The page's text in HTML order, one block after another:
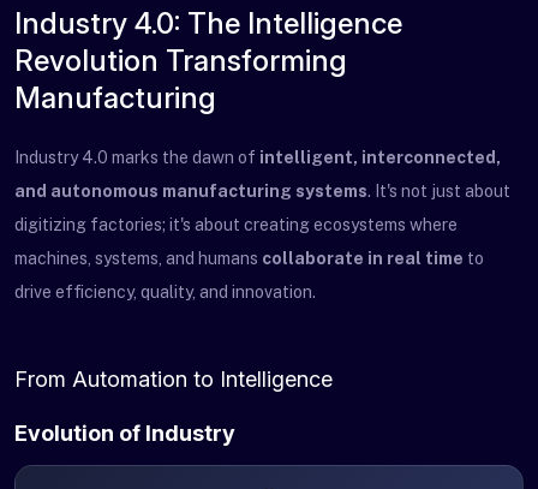
Industry 4.0: The Intelligence
Revolution Transforming
Manufacturing
Industry 4.0 marks the dawn of intelligent, interconnected,
and autonomous manufacturing systems. It's not just about
digitizing factories; it's about creating ecosystems where
machines, systems, and humans collaborate in real time to
drive efficiency, quality, and innovation.
From Automation to Intelligence
Evolution of Industry